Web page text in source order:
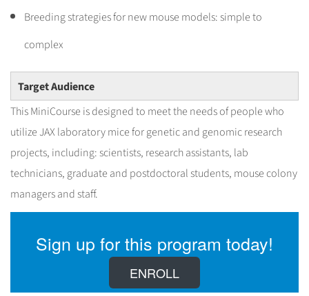
Breeding strategies for new mouse models: simple to
complex
Target Audience
This MiniCourse is designed to meet the needs of people who
utilize JAX laboratory mice for genetic and genomic research
projects, including: scientists, research assistants, lab
technicians, graduate and postdoctoral students, mouse colony
managers and staff.
Sign up for this program today!
ENROLL